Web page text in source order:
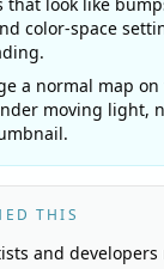
color-space
a normal map on
moving light,
THIS
and developers